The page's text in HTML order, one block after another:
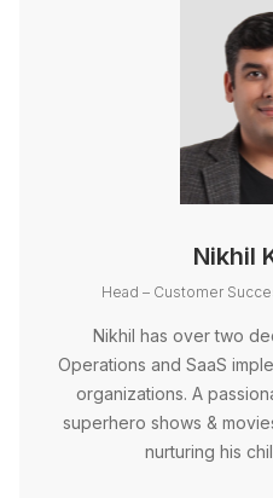
Nikhil
Head – Customer
Nikhil has over two
Operations and SaaS
organizations. A
superhero shows &
nurturing his